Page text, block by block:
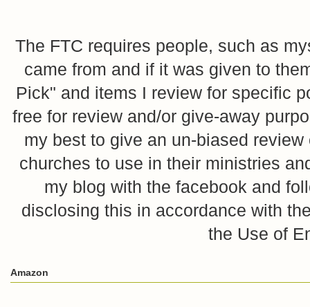
The FTC requires people, such as
came from and if it was given to
Pick" and items I review for specific
free for review and/or give-away
my best to give an un-biased
churches to use in their ministries
my blog with the facebook and
disclosing this in accordance with
the Use of
Amazon